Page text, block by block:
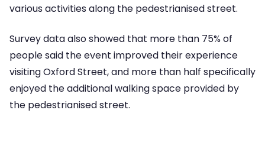
various activities along the pedestrianised street.
Survey data also showed that more than 75% of
people said the event improved their experience
visiting Oxford Street, and more than half specifically
enjoyed the additional walking space provided by
the pedestrianised street.